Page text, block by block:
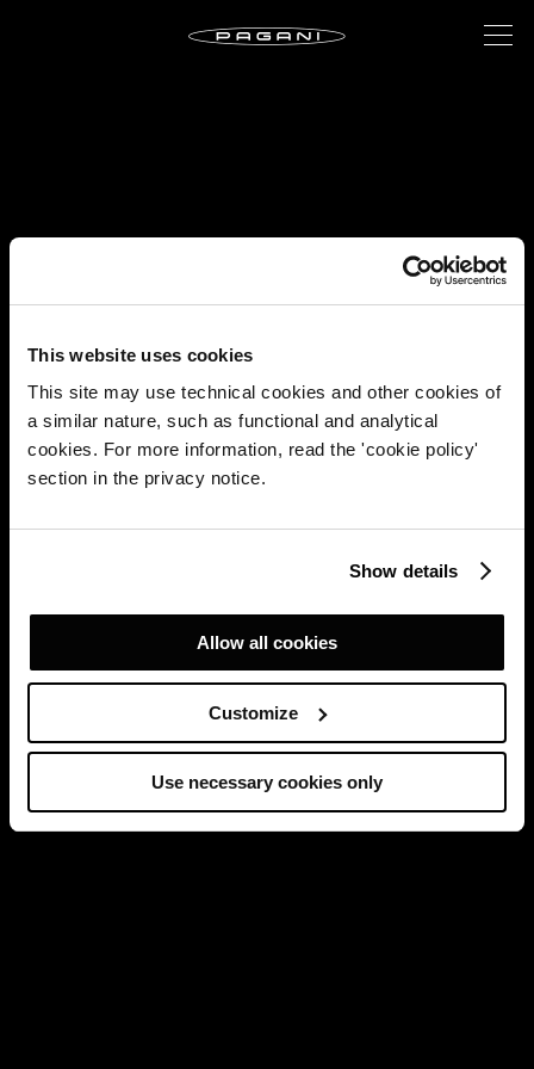
This website uses cookies
This site may use technical cookies and other cookies of
a similar nature, such as functional and analytical
cookies. For more information, read the 'cookie policy'
section in the privacy notice.
Show details
Allow all cookies
Customize
Use necessary cookies only